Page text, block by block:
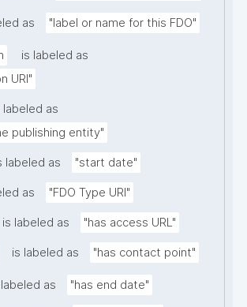
as "label or name for this FDO"
is labeled as
URI"
labeled as
publishing entity"
labeled as "start date"
as "FDO Type URI"
is labeled as "has access URL"
is labeled as "has contact point"
as "has end date"